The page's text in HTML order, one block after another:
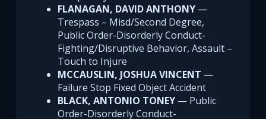
FLANAGAN, DAVID ANTHONY —
Trespass – Misd/Second Degree,
Public Order-Disorderly Conduct-
Fighting/Disruptive Behavior, Assault –
Touch to Injure
MCCAUSLIN, JOSHUA VINCENT —
Failure Stop Fixed Object Accident
BLACK, ANTONIO TONEY — Public
Order-Disorderly Conduct-